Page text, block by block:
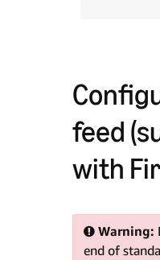
feed
with
Warning:
end of